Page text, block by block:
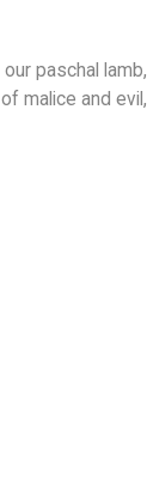
paschal lamb,
malice and evil,